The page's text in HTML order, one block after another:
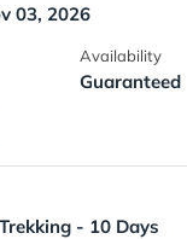
03, 2026
Availability
Guaranteed
- 10 Days